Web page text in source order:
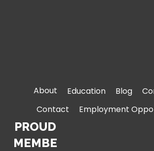
About Education Blog
Contact
Employment
PROUD
MEMBE